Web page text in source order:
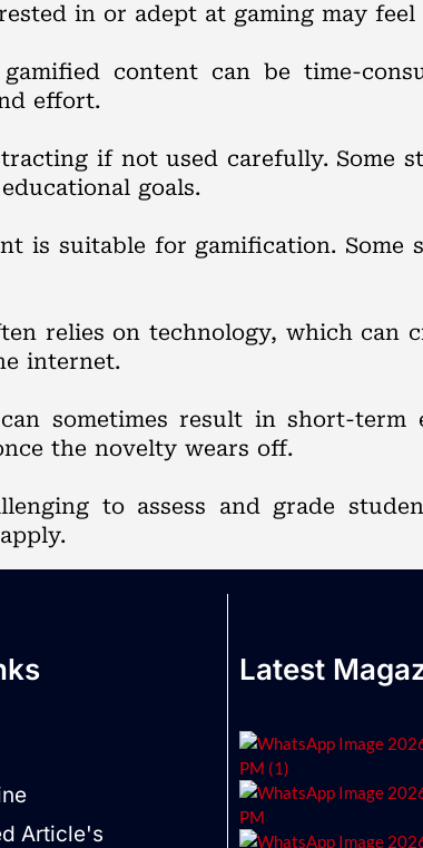
in or adept at gaming may
content can be time-
effort.
if not used carefully. Some
goals.
is suitable for gamification. Some
relies on technology, which can
internet.
sometimes result in short-term
the novelty wears off.
to assess and grade
Article's
Latest